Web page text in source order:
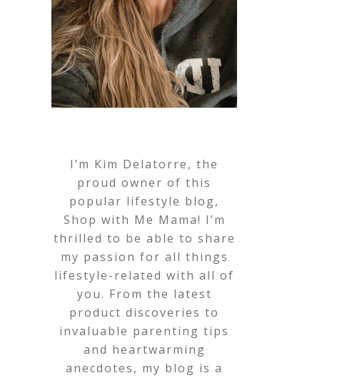
I’m Kim Delatorre, the
proud owner of this
popular lifestyle blog,
Shop with Me Mama! I’m
thrilled to be able to share
my passion for all things
lifestyle-related with all of
you. From the latest
product discoveries to
invaluable parenting tips
and heartwarming
anecdotes, my blog is a